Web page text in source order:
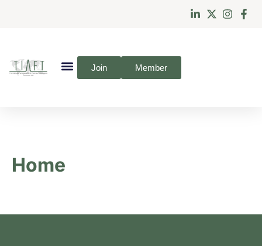
Join Member
Home